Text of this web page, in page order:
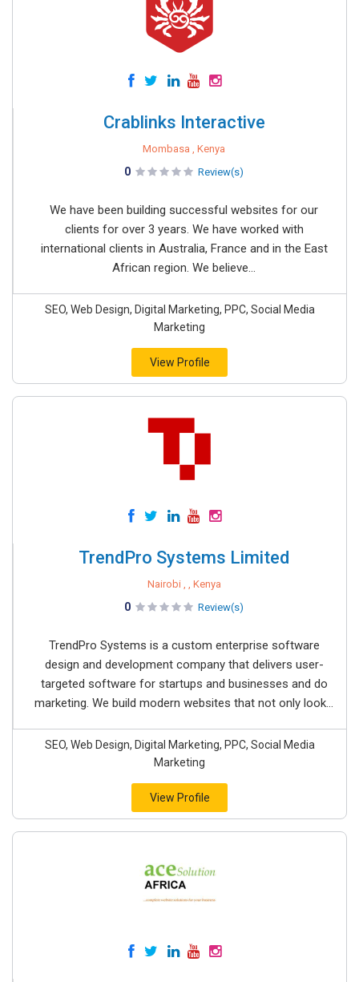
Crablinks Interactive
Mombasa , Kenya
0 Review(s)
We have been building successful websites for our
clients for over 3 years. We have worked with
international clients in Australia, France and in the East
African region. We believe...
SEO, Web Design, Digital Marketing, PPC, Social Media
Marketing
View Profile
TrendPro Systems Limited
Nairobi , , Kenya
0 Review(s)
TrendPro Systems is a custom enterprise software
design and development company that delivers user-
targeted software for startups and businesses and do
marketing. We build modern websites that not only look...
SEO, Web Design, Digital Marketing, PPC, Social Media
Marketing
View Profile